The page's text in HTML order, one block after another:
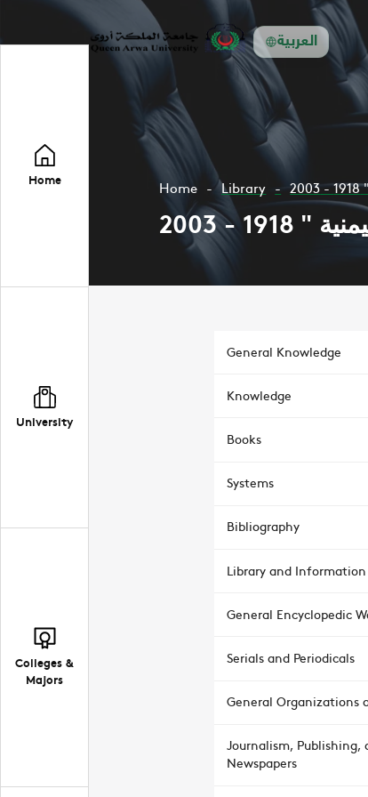
العربية
Home
University
Colleges &
Majors
Home Library
General Knowledge
Knowledge
Books
Systems
Bibliography
Library and Information
General Encyclopedic
Serials and Periodicals
General Organizations
Journalism, Publishing,
Newspapers